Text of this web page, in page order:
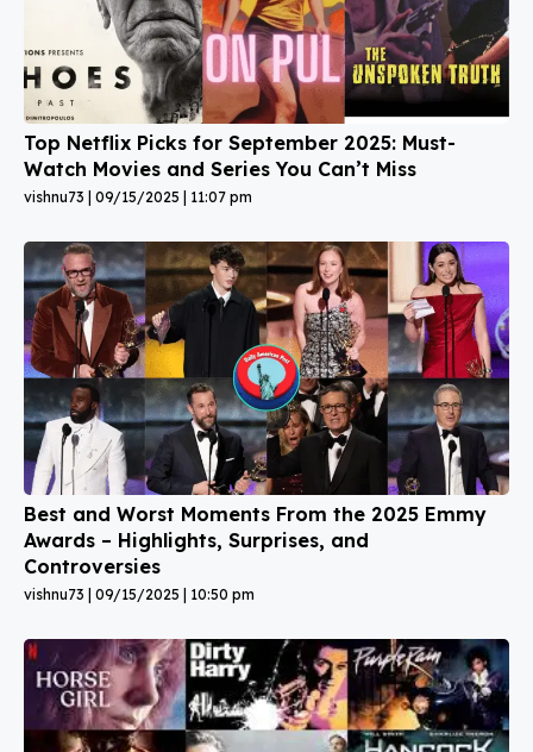
Top Netflix Picks for September 2025: Must-
Watch Movies and Series You Can’t Miss
vishnu73 09/15/2025 11:07 pm
Best and Worst Moments From the 2025 Emmy
Awards – Highlights, Surprises, and
Controversies
vishnu73 09/15/2025 10:50 pm